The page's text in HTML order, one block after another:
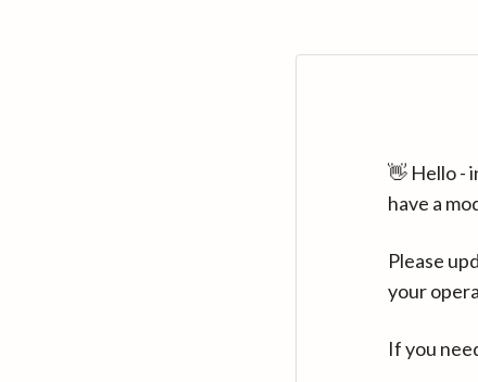
👋 Hello -
have a
Please
your
If you